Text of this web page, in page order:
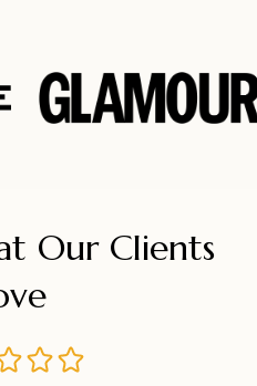
Our Clients